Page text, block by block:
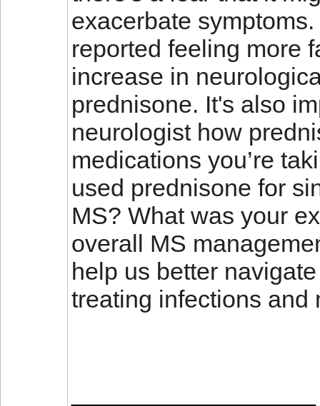
exacerbate
reported feeling more
increase in
prednisone. It's also
neurologist how
medications you’re
used prednisone for
MS? What was your
overall MS
help us better
treating infections and